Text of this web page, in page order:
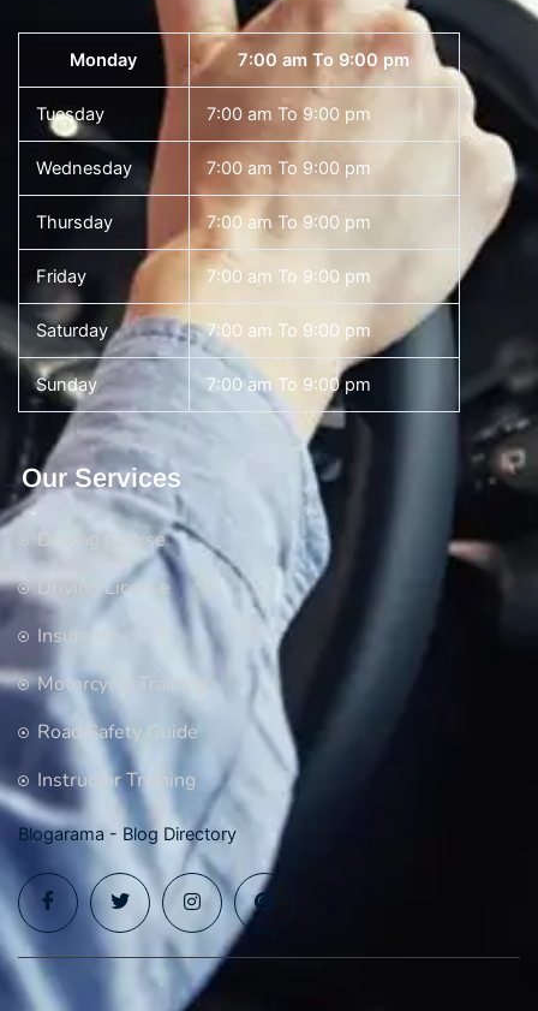
Monday 7:00 am To 9:00 pm
Tuesday 7:00 am To 9:00 pm
Wednesday 7:00 am To 9:00 pm
Thursday 7:00 am To 9:00 pm
Friday 7:00 am To 9:00 pm
Saturday 7:00 am To 9:00 pm
Sunday 7:00 am To 9:00 pm
Our Services
Driving Course
Driving License
Insurance
Motorcycle Training
Road Safety Guide
Instructor Training
Blogarama - Blog Directory